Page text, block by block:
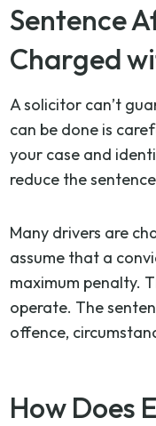
Sentence
Charged
A solicitor can’t
can be done is
your case and
reduce the
Many drivers are
assume that a
maximum penalty.
operate. The
offence,
How Does